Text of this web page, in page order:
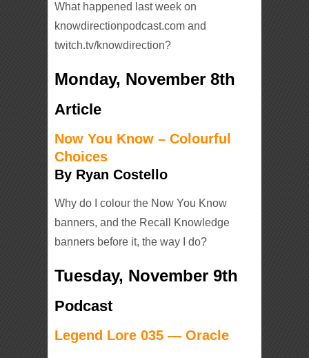
What happened last week on
knowdirectionpodcast.com and
twitch.tv/knowdirection?
Monday, November 8th
Article
Now You Know – Colourful
Choices
By Ryan Costello
Why do I colour the Now You Know
banners, and the Recall Knowledge
banners before it, the way I do?
Tuesday, November 9th
Podcast
Legend Lore 035 — Oracle